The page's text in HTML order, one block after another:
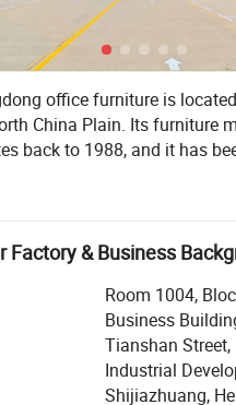
office furniture is
China Plain. Its furniture
back to 1988, and it has
it began to process ODM and
growth of the business,
trade in 2023.
manufacturer engaged in
design, OEM, production,
of office furniture.
Factory & Business
Room 1004,
Business
Tianshan Street,
Industrial
Shijiazhuang,